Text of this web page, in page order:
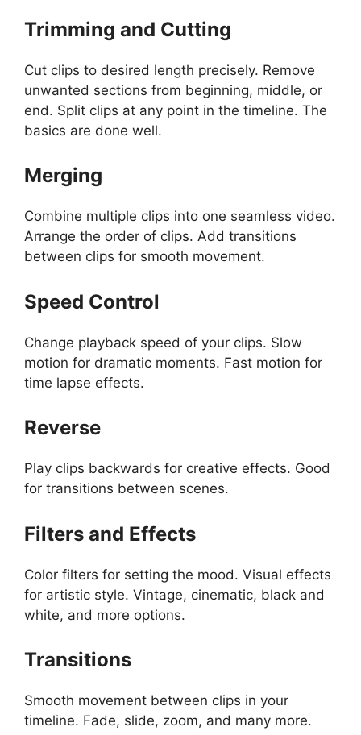
Trimming and Cutting
Cut clips to desired length precisely. Remove
unwanted sections from beginning, middle, or
end. Split clips at any point in the timeline. The
basics are done well.
Merging
Combine multiple clips into one seamless video.
Arrange the order of clips. Add transitions
between clips for smooth movement.
Speed Control
Change playback speed of your clips. Slow
motion for dramatic moments. Fast motion for
time lapse effects.
Reverse
Play clips backwards for creative effects. Good
for transitions between scenes.
Filters and Effects
Color filters for setting the mood. Visual effects
for artistic style. Vintage, cinematic, black and
white, and more options.
Transitions
Smooth movement between clips in your
timeline. Fade, slide, zoom, and many more.